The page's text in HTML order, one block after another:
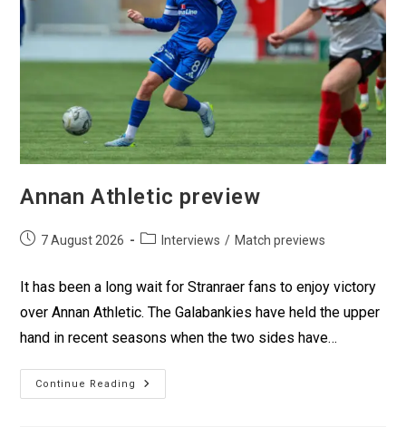
Annan Athletic preview
7 August 2026 Interviews / Match previews
It has been a long wait for Stranraer fans to enjoy victory
over Annan Athletic. The Galabankies have held the upper
hand in recent seasons when the two sides have…
Continue Reading